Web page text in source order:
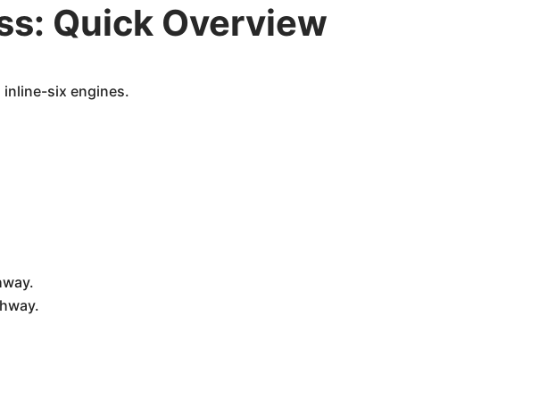
Quick Overview
inline-six engines.